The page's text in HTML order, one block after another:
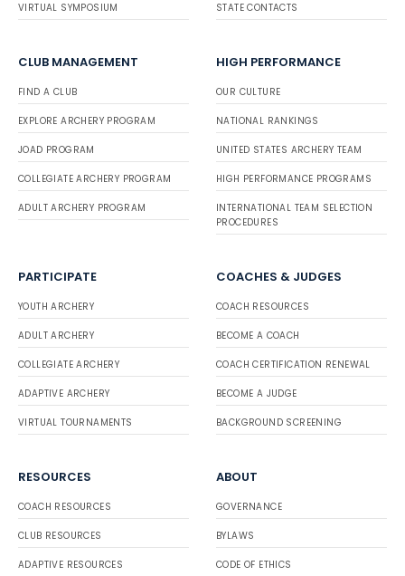
VIRTUAL SYMPOSIUM STATE CONTACTS
CLUB MANAGEMENT
FIND A CLUB
EXPLORE ARCHERY PROGRAM
JOAD PROGRAM
COLLEGIATE ARCHERY PROGRAM
ADULT ARCHERY PROGRAM
HIGH PERFORMANCE
OUR CULTURE
NATIONAL RANKINGS
UNITED STATES ARCHERY TEAM
HIGH PERFORMANCE PROGRAMS
INTERNATIONAL TEAM SELECTION
PROCEDURES
PARTICIPATE
YOUTH ARCHERY
ADULT ARCHERY
COLLEGIATE ARCHERY
ADAPTIVE ARCHERY
VIRTUAL TOURNAMENTS
COACHES & JUDGES
COACH RESOURCES
BECOME A COACH
COACH CERTIFICATION RENEWAL
BECOME A JUDGE
BACKGROUND SCREENING
RESOURCES
COACH RESOURCES
CLUB RESOURCES
ADAPTIVE RESOURCES
ABOUT
GOVERNANCE
BYLAWS
CODE OF ETHICS